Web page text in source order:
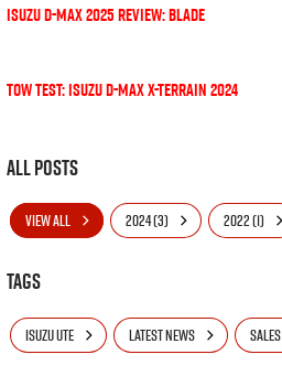
Isuzu D-Max 2025 review: Blade
Tow Test: Isuzu D-MAX X-Terrain 2024
All Posts
VIEW ALL 2024 (3) 2022 (1)
Tags
ISUZU UTE LATEST NEWS SALES